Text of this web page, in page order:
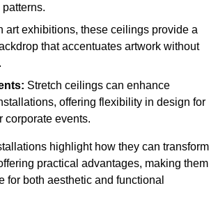
art exhibitions, these ceilings provide a
that accentuates artwork without
Stretch ceilings can enhance
offering flexibility in design for
corporate events.
highlight how they can transform
practical advantages, making them
for both aesthetic and functional